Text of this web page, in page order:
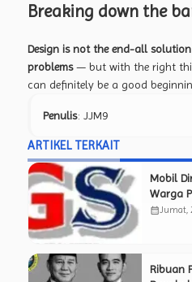
Breaking down the
Design is not the end-all
problems— but with the right
can definitely be a good
Penulis: JJM9
ARTIKEL TERKAIT
Mobil
Warga
calendar_monthJumat,
Ribuan